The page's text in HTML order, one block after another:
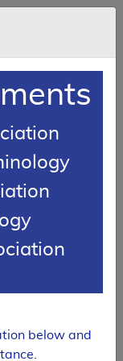
content
below and